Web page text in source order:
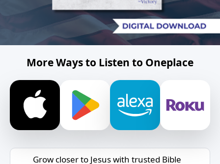
More Ways to Listen to Oneplace
Grow closer to Jesus with trusted Bible